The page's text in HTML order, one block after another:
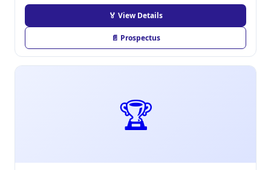
🏅 View Details
📄 Prospectus
🏆